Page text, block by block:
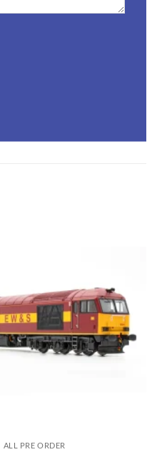
ALL PRE ORDER